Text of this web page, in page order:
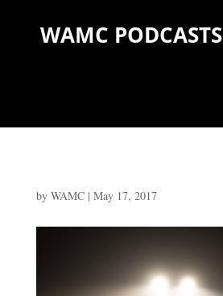
WAMC PODCASTS
by WAMC| May 17, 2017